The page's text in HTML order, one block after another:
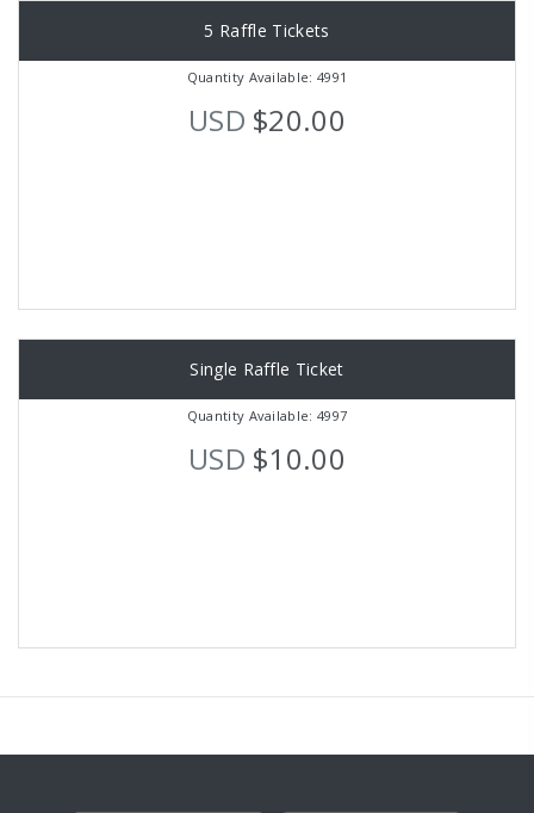
5 Raffle Tickets
Quantity Available: 4991
USD $20.00
Single Raffle Ticket
Quantity Available: 4997
USD $10.00